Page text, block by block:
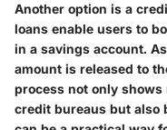
Another option is a
loans enable users to
in a savings account.
amount is released to
process not only
credit bureaus but also